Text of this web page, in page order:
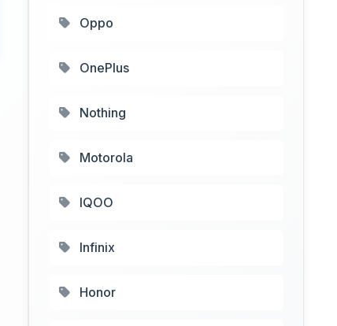
Oppo
OnePlus
Nothing
Motorola
IQOO
Infinix
Honor